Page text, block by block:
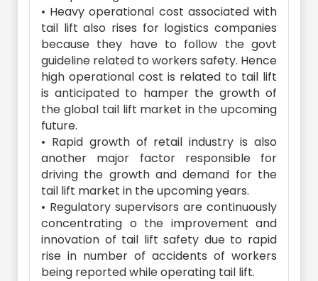
• Heavy operational cost associated with
tail lift also rises for logistics companies
because they have to follow the govt
guideline related to workers safety. Hence
high operational cost is related to tail lift
is anticipated to hamper the growth of
the global tail lift market in the upcoming
future.
• Rapid growth of retail industry is also
another major factor responsible for
driving the growth and demand for the
tail lift market in the upcoming years.
• Regulatory supervisors are continuously
concentrating o the improvement and
innovation of tail lift safety due to rapid
rise in number of accidents of workers
being reported while operating tail lift.